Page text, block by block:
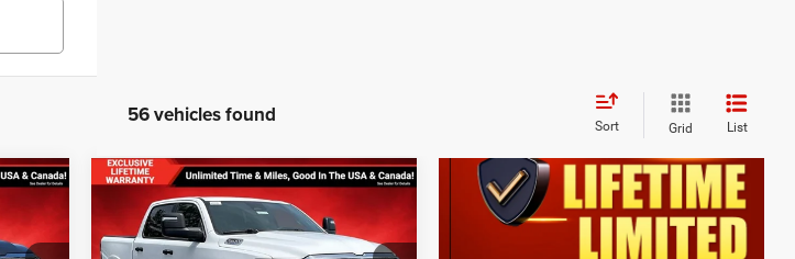
56 vehicles found Sort Grid List
2026RAM 1500BIG
$55,419
FINAL PRICE
$11,191
SAVINGS
Compare Vehicle